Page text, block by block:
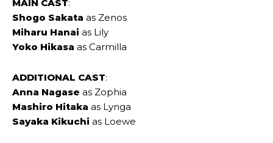
MAIN CAST:
Shogo Sakata as Zenos
Miharu Hanai as Lily
Yoko Hikasa as Carmilla
ADDITIONAL CAST:
Anna ‌Nagase as Zophia
Mashiro ‌Hitaka as Lynga
Sayaka ‌Kikuchi as Loewe